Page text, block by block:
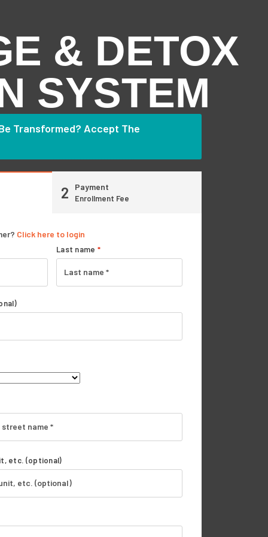
& DETOX
SYSTEM
Transformed? Accept The
2 Payment
Enrollment Fee
Click here to login
Last name *
etc. (optional)